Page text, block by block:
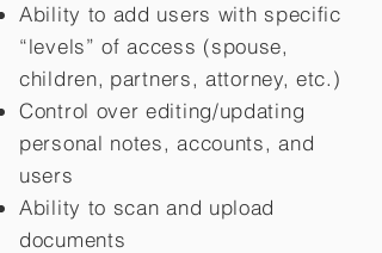
Ability to add users with specific
“levels” of access (spouse,
children, partners, attorney, etc.)
Control over editing/updating
personal notes, accounts, and
users
Ability to scan and upload
documents